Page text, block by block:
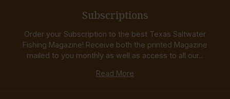
Subscriptions
Order your Subscription to the best Texas Saltwater
Fishing Magazine! Receive both the printed Magazine
mailed to you monthly as well as access to all our...
Read More